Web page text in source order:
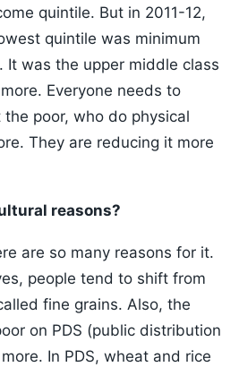
quintile. But in 2011-12,
quintile was minimum
It was the upper middle class
Everyone needs to
poor, who do physical
They are reducing it more
reasons?
are so many reasons for it.
people tend to shift from
fine grains. Also, the
on PDS (public distribution
In PDS, wheat and rice